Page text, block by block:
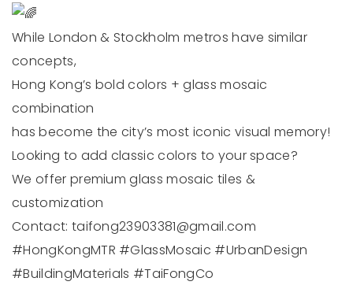
While London & Stockholm metros have similar
concepts,
Hong Kong’s bold colors + glass mosaic
combination
has become the city’s most iconic visual memory!
Looking to add classic colors to your space?
We offer premium glass mosaic tiles &
customization
Contact: taifong23903381@gmail.com
#HongKongMTR #GlassMosaic #UrbanDesign
#BuildingMaterials #TaiFongCo